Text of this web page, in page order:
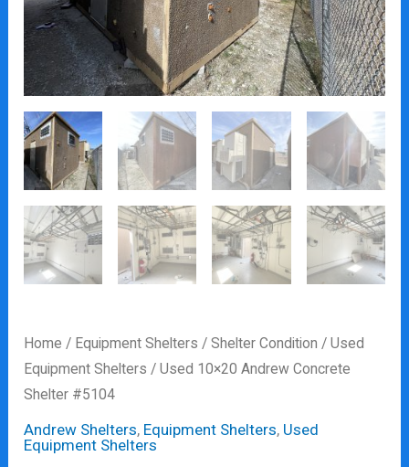
Home / Equipment Shelters /Shelter Condition /Used
Equipment Shelters / Used 10×20 Andrew Concrete
Shelter #5104
Andrew Shelters, Equipment Shelters, Used
Equipment Shelters